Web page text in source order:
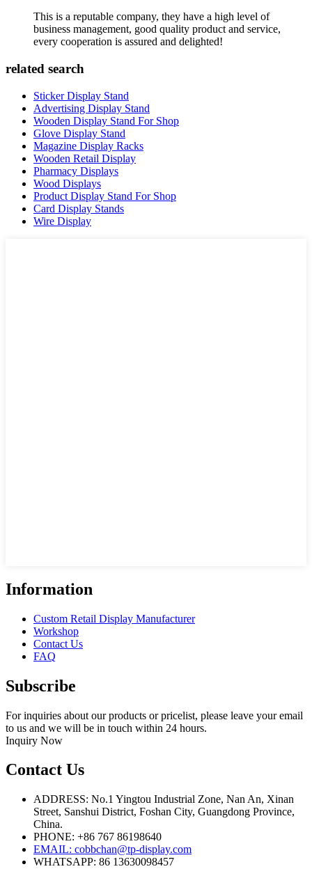
This is a reputable company, they have a high level of
business management, good quality product and service,
every cooperation is assured and delighted!
related search
Sticker Display Stand
Advertising Display Stand
Wooden Display Stand For Shop
Glove Display Stand
Magazine Display Racks
Wooden Retail Display
Pharmacy Displays
Wood Displays
Product Display Stand For Shop
Card Display Stands
Wire Display
Information
Custom Retail Display Manufacturer
Workshop
Contact Us
FAQ
Subscribe
For inquiries about our products or pricelist, please leave your email
to us and we will be in touch within 24 hours.
Inquiry Now
Contact Us
ADDRESS: No.1 Yingtou Industrial Zone, Nan An, Xinan
Street, Sanshui District, Foshan City, Guangdong Province,
China.
PHONE: +86 767 86198640
EMAIL: cobbchan@tp-display.com
WHATSAPP: 86 13630098457